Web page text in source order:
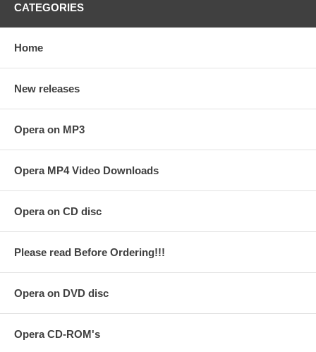
CATEGORIES
Home
New releases
Opera on MP3
Opera MP4 Video Downloads
Opera on CD disc
Please read Before Ordering!!!
Opera on DVD disc
Opera CD-ROM's